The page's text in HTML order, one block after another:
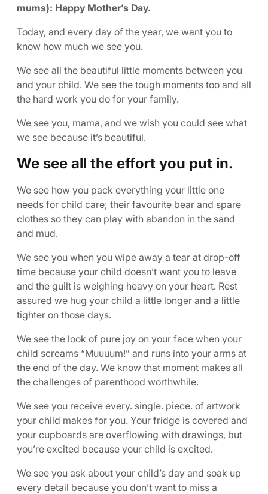
mums): Happy Mother’s Day.
Today, and every day of the year, we want you to
know how much we see you.
We see all the beautiful little moments between you
and your child. We see the tough moments too and all
the hard work you do for your family.
We see you, mama, and we wish you could see what
we see because it’s beautiful.
We see all the effort you put in.
We see how you pack everything your little one
needs for child care; their favourite bear and spare
clothes so they can play with abandon in the sand
and mud.
We see you when you wipe away a tear at drop-off
time because your child doesn’t want you to leave
and the guilt is weighing heavy on your heart. Rest
assured we hug your child a little longer and a little
tighter on those days.
We see the look of pure joy on your face when your
child screams “Muuuum!” and runs into your arms at
the end of the day. We know that moment makes all
the challenges of parenthood worthwhile.
We see you receive every. single. piece. of artwork
your child makes for you. Your fridge is covered and
your cupboards are overflowing with drawings, but
you’re excited because your child is excited.
We see you ask about your child’s day and soak up
every detail because you don’t want to miss a